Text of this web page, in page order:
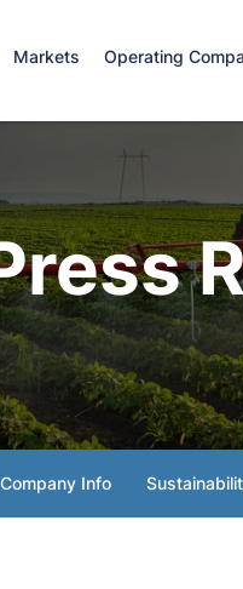
Markets Operating
Company Info